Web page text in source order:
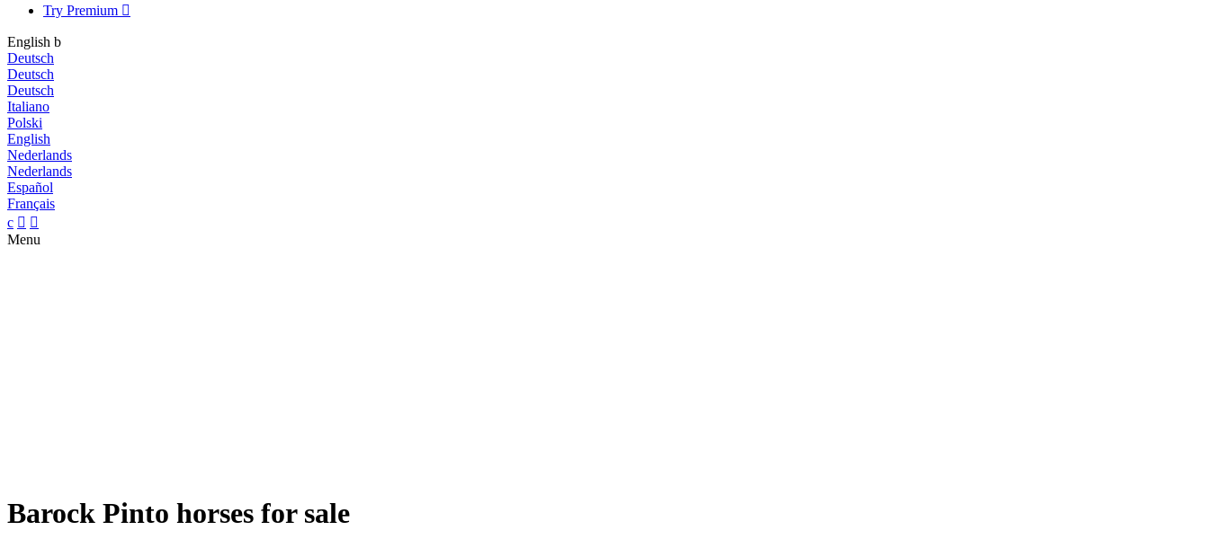
Try Premium 
English b
Deutsch
Deutsch
Deutsch
Italiano
Polski
English
Nederlands
Nederlands
Español
Français
c  
Menu
Barock Pinto horses for sale